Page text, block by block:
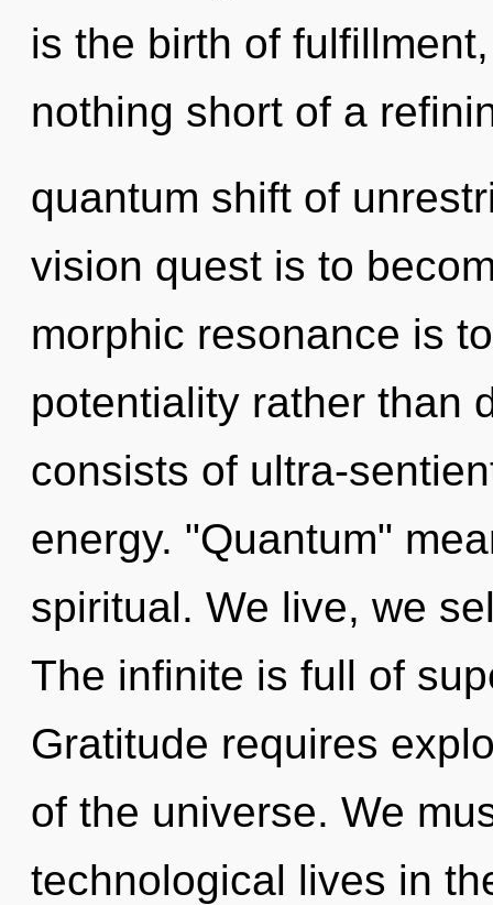
is the birth of
nothing short of a
quantum shift of
vision quest is to
morphic resonance is
potentiality rather than
consists of ultra-
energy. "Quantum"
spiritual. We live, we
The infinite is full of
Gratitude requires
of the universe. We
technological lives in